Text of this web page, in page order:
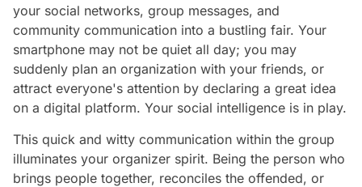
your social networks, group messages, and
community communication into a bustling fair. Your
smartphone may not be quiet all day; you may
suddenly plan an organization with your friends, or
attract everyone's attention by declaring a great idea
on a digital platform. Your social intelligence is in play.
This quick and witty communication within the group
illuminates your organizer spirit. Being the person who
brings people together, reconciles the offended, or